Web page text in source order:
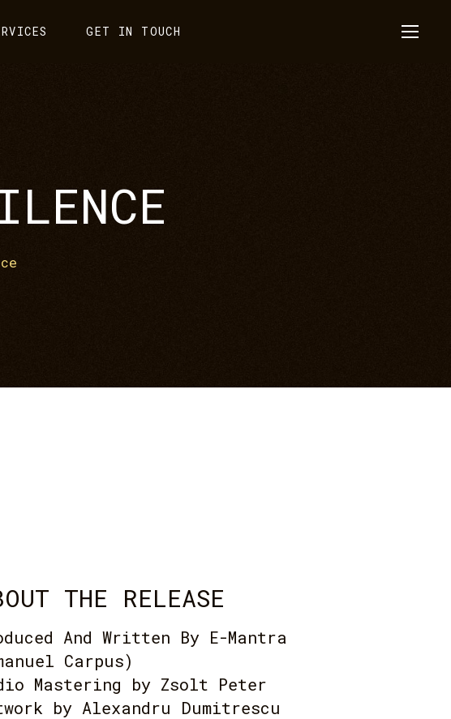
GET IN TOUCH
THE RELEASE
And Written By E-Mantra
Carpus)
Mastering by Zsolt Peter
by Alexandru Dumitrescu